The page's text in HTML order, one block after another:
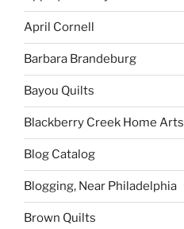
April Cornell
Barbara Brandeburg
Bayou Quilts
Blackberry Creek Home Arts
Blog Catalog
Blogging, Near Philadelphia
Brown Quilts